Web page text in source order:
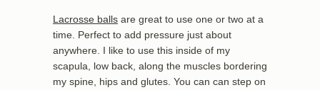
Lacrosse balls are great to use one or two at a
time. Perfect to add pressure just about
anywhere. I like to use this inside of my
scapula, low back, along the muscles bordering
my spine, hips and glutes. You can can step on